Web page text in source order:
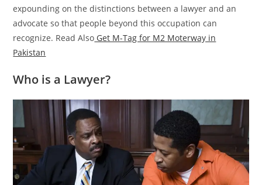
expounding on the distinctions between a lawyer and an
advocate so that people beyond this occupation can
recognize. Read Also Get M-Tag for M2 Moterway in
Pakistan
Who is a Lawyer?